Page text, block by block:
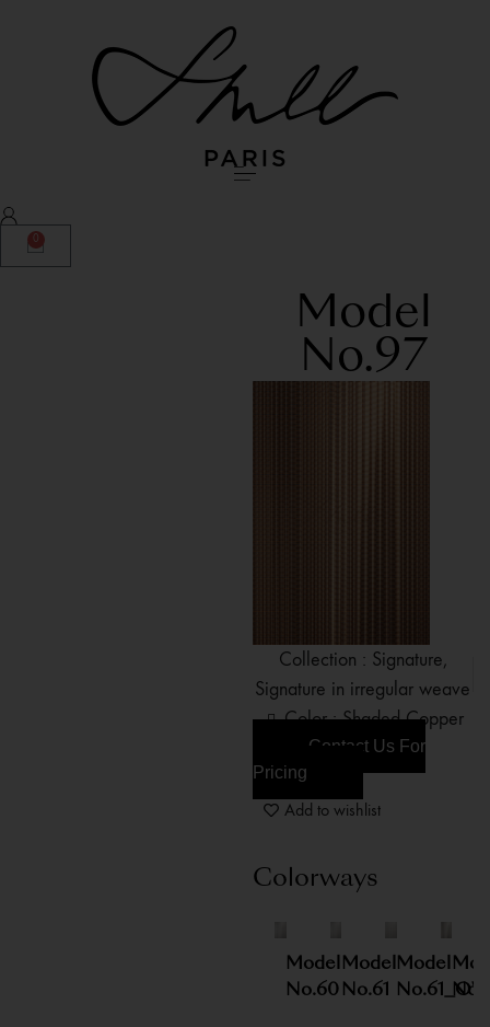
0
Model
No.97
Collection : Signature,
Signature in irregular weave
Color : Shaded Copper
Contact Us For
Pricing
Add to wishlist
Colorways
Model
No.60
Model
No.61
Model